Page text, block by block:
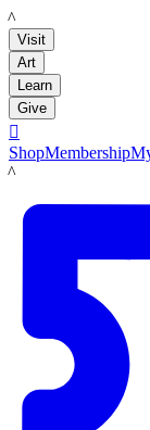
LACMA
Visit
Art
Learn
Give

ShopMembership
LACMA